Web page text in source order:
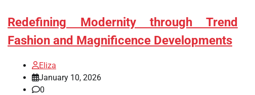
Redefining Modernity through Trend
Fashion and Magnificence Developments
Eliza
January 10, 2026
0